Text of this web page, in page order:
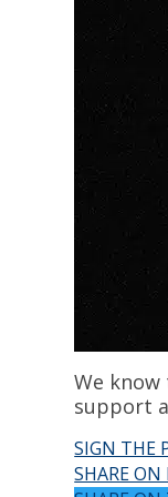
We
support
SIGN THE
SHARE ON